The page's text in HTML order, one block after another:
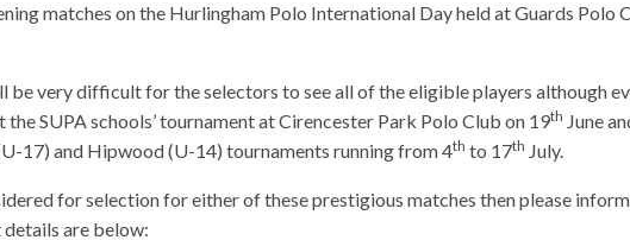
matches on the Hurlingham Polo International Day held at Guards Polo
be very difficult for the selectors to see all of the eligible players although
SUPA schools’ tournament at Cirencester Park Polo Club on 19th June
17) and Hipwood (U-14) tournaments running from 4th to 17th July.
for selection for either of these prestigious matches then please
details are below: